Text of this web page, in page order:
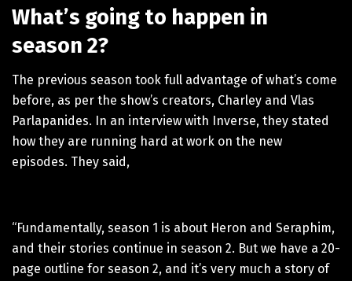
What’s going to happen in
season 2?
The previous season took full advantage of what’s come
before, as per the show’s creators, Charley and Vlas
Parlapanides. In an interview with Inverse, they stated
how they are running hard at work on the new
episodes. They said,
“Fundamentally, season 1 is about Heron and Seraphim,
and their stories continue in season 2. But we have a 20-
page outline for season 2, and it’s very much a story of